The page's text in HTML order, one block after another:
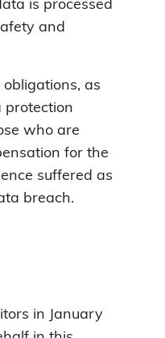
is processed
and
as
protection
who are
for the
suffered as
breach.
in January